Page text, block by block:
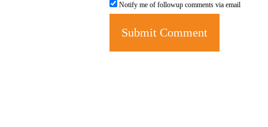
Notify me of followup comments via email